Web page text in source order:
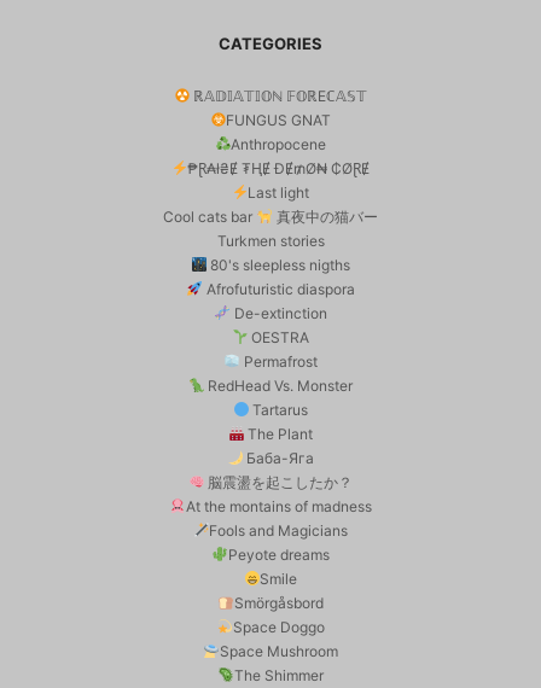
CATEGORIES
ℝ𝔸𝔻𝕀𝔸𝕋𝕀𝕆ℕ 𝔽𝕆ℝEℂ𝔸𝕊𝕋
FUNGUS GNAT
Anthropocene
₱Ɽ₳ł₴Ɇ ₮ⱧɆ ĐɆ₥Ø₦ ₵ØⱤɆ
Last light
Cool cats bar
真夜中の猫バー
Turkmen stories
80's sleepless nigths
Afrofuturistic diaspora
De-extinction
OESTRA
Permafrost
RedHead Vs. Monster
Tartarus
The Plant
Баба-Яга
脳震盪を起こしたか？
At the montains of madness
Fools and Magicians
Peyote dreams
Smile
Smörgåsbord
Space Doggo
Space Mushroom
The Shimmer